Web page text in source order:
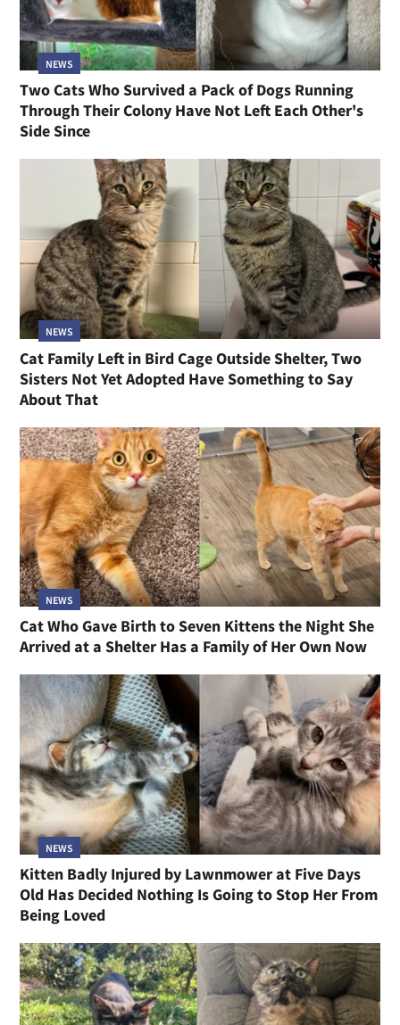
NEWS
Two Cats Who Survived a Pack of Dogs Running
Through Their Colony Have Not Left Each Other's
Side Since
NEWS
Cat Family Left in Bird Cage Outside Shelter, Two
Sisters Not Yet Adopted Have Something to Say
About That
NEWS
Cat Who Gave Birth to Seven Kittens the Night She
Arrived at a Shelter Has a Family of Her Own Now
NEWS
Kitten Badly Injured by Lawnmower at Five Days
Old Has Decided Nothing Is Going to Stop Her From
Being Loved